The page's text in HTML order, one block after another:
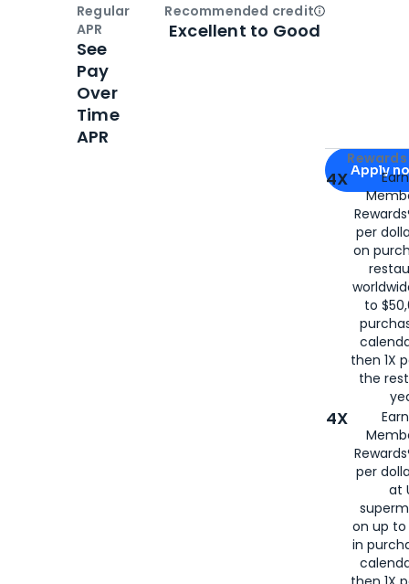
Apply for
Apply
4X
per
on
to
then 1X
the
4X
per
at
on up to
in
Regular
APR
See
Pay
Over
Time
APR
Recommended creditOpen
Excellent to Good